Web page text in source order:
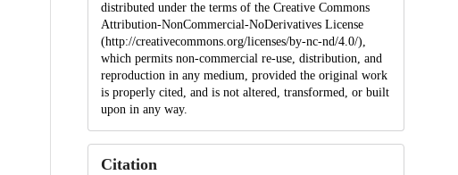
distributed under the terms of the Creative Commons
Attribution-NonCommercial-NoDerivatives License
(http://creativecommons.org/licenses/by-nc-nd/4.0/),
which permits non-commercial re-use, distribution, and
reproduction in any medium, provided the original work
is properly cited, and is not altered, transformed, or built
upon in any way.
Citation